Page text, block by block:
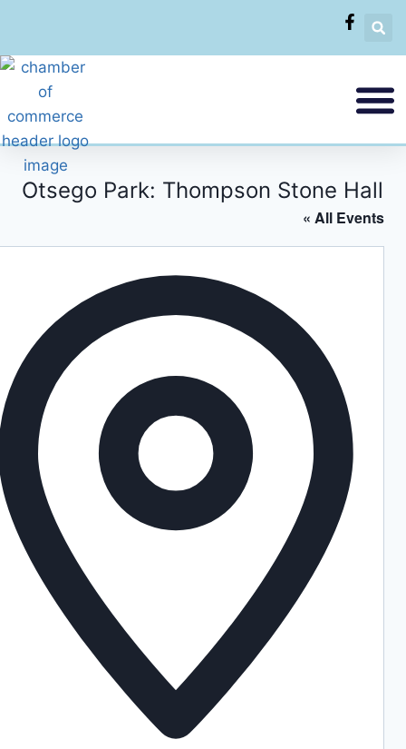
Otsego Park: Thompson Stone Hall
« All Events